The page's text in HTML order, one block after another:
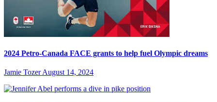
2024 Petro-Canada FACE grants to help fuel Olympic dreams
Jamie Tozer August 14, 2024